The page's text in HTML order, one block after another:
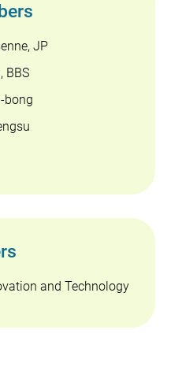
JP
BBS
bong
and Technology